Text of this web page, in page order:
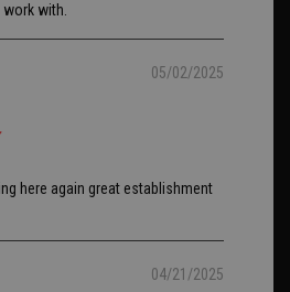
work with.
05/02/2025
here again great establishment
04/21/2025